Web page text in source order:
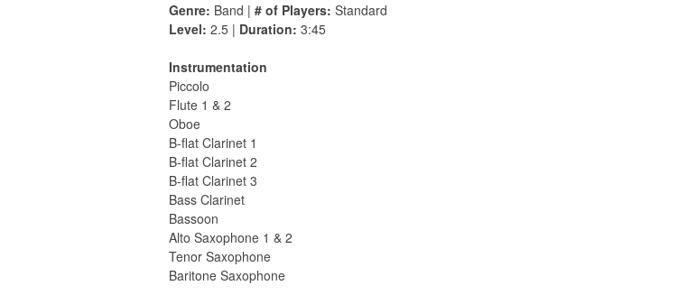
Genre: Band | # of Players: Standard
Level: 2.5 | Duration: 3:45
Instrumentation
Piccolo
Flute 1 & 2
Oboe
B-flat Clarinet 1
B-flat Clarinet 2
B-flat Clarinet 3
Bass Clarinet
Bassoon
Alto Saxophone 1 & 2
Tenor Saxophone
Baritone Saxophone